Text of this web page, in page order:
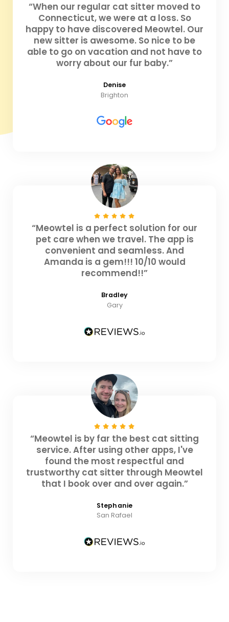
“When our regular cat sitter moved to
Connecticut, we were at a loss. So
happy to have discovered Meowtel. Our
new sitter is awesome. So nice to be
able to go on vacation and not have to
worry about our fur baby.”
Denise
Brighton
“Meowtel is a perfect solution for our
pet care when we travel. The app is
convenient and seamless. And
Amanda is a gem!!! 10/10 would
recommend!!”
Bradley
Gary
“Meowtel is by far the best cat sitting
service. After using other apps, I've
found the most respectful and
trustworthy cat sitter through Meowtel
that I book over and over again.”
Stephanie
San Rafael